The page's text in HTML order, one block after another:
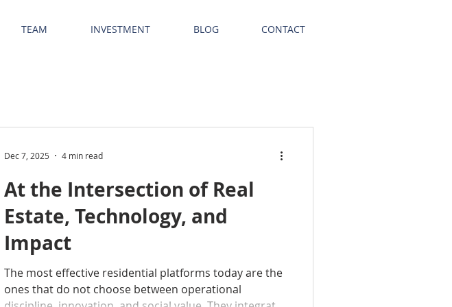
TEAM INVESTMENT BLOG CONTACT
At the Intersection of Real
Estate, Technology, and
Impact
The most effective residential platforms today are the
ones that do not choose between operational
Dec 7, 2025 4 min read